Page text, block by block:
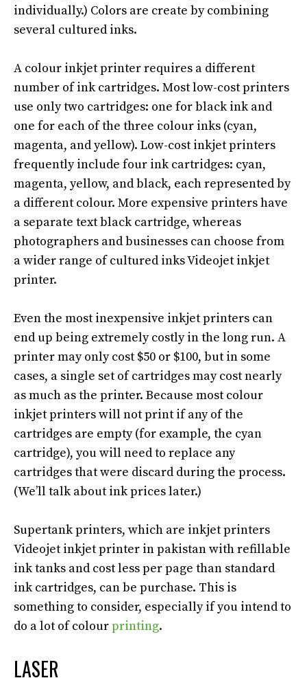
individually.) Colors are create by combining
several cultured inks.
A colour inkjet printer requires a different
number of ink cartridges. Most low-cost printers
use only two cartridges: one for black ink and
one for each of the three colour inks (cyan,
magenta, and yellow). Low-cost inkjet printers
frequentlyinclude four ink cartridges: cyan,
magenta, yellow, and black, each represented by
a different colour. More expensive printers have
a separate text black cartridge, whereas
photographers and businesses can choose from
a wider range of cultured inks Videojet inkjet
printer.
Even the most inexpensive inkjet printers can
end up being extremelycostly in the long run. A
printer may only cost $50 or $100, but in some
cases, a single set of cartridges may costnearly
as much as the printer. Because most colour
inkjet printers will not print if any of the
cartridges are empty (for example, the cyan
cartridge), you will need to replace any
cartridges that were discard during the process.
(We’ll talk about ink prices later.)
Supertank printers, which are inkjet printers
Videojet inkjet printer in pakistan with refillable
ink tanks and cost less per page than standard
ink cartridges, can be purchase. This is
something to consider, especially if you intend to
do a lot of colourprinting.
LASER